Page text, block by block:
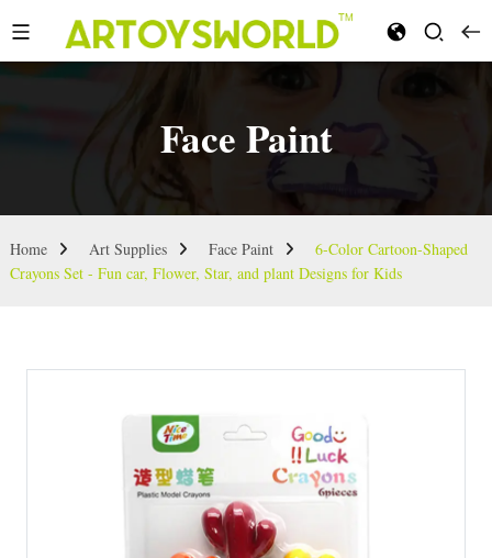
Face Paint
Home Art Supplies Face Paint
6-Color Cartoon-Shaped
Crayons Set - Fun car, Flower, Star, and plant Designs for Kids